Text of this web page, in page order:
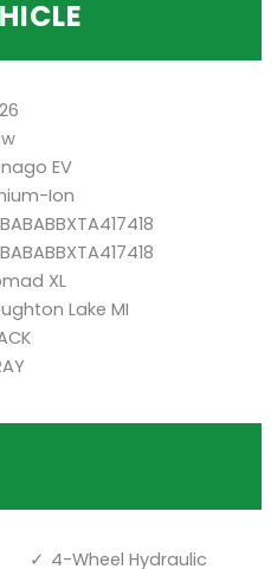
EV
Ion
XL
Lake MI
4-Wheel Hydraulic